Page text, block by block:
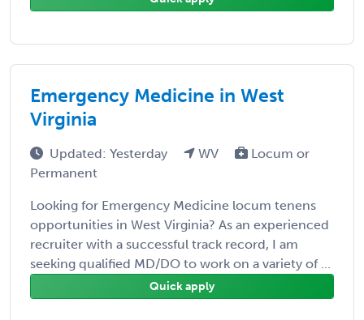
Emergency Medicine in West
Virginia
Updated: Yesterday WV
Locum or
Permanent
Looking for Emergency Medicine locum tenens
opportunities in West Virginia? As an experienced
recruiter with a successful track record, I am
seeking qualified MD/DO to work on a variety of ...
Quick apply